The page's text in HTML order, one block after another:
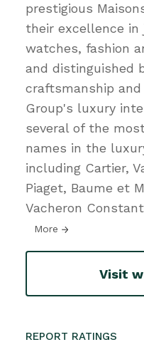
prestigious
their excellence in
watches, fashion
and distinguished
craftsmanship
Group's luxury
several of the
names in the
including Cartier,
Piaget, Baume et
Vacheron
More
Visit
REPORT RATINGS